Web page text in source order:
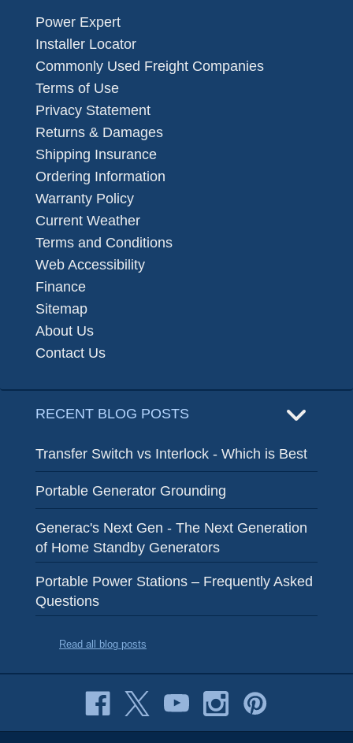
Power Expert
Installer Locator
Commonly Used Freight Companies
Terms of Use
Privacy Statement
Returns & Damages
Shipping Insurance
Ordering Information
Warranty Policy
Current Weather
Terms and Conditions
Web Accessibility
Finance
Sitemap
About Us
Contact Us
RECENT BLOG POSTS
Transfer Switch vs Interlock - Which is Best
Portable Generator Grounding
Generac's Next Gen - The Next Generation
of Home Standby Generators
Portable Power Stations – Frequently Asked
Questions
Read all blog posts